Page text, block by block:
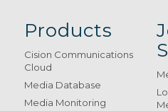
Products
Cision Communications
Cloud
Media Database
Media Monitoring